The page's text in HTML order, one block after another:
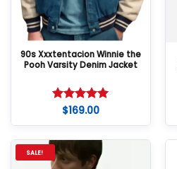
90s Xxxtentacion Winnie the
Pooh Varsity Denim Jacket
Rated5
$169.00
SALE!